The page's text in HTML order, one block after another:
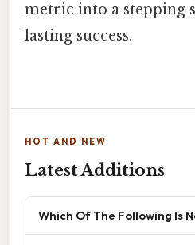
metric into a stepping
lasting success.
HOT AND NEW
Latest Additions
Which Of The Following Is